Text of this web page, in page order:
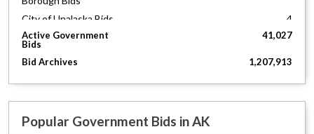
City of Unalaska Bids
4
Anchorage School
District Bids
3
City of Kodiak Bids
2
Alaska Railroad Bids
Active Government
Bids
41,027
Bid Archives 1,207,913
Popular Government Bids in AK